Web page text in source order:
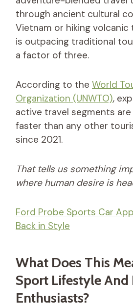
through ancient cultural
Vietnam or hiking volcanic
is outpacing traditional
a factor of three.
According to the World
Organization (UNWTO),
active travel segments
faster than any other
since 2021.
That tells us something
where human desire is
Ford Probe Sports Car
Back in Style
What Does This
Sport Lifestyle And
Enthusiasts?